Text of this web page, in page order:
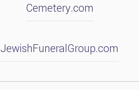
Cemetery.com
JewishFuneralGroup.com